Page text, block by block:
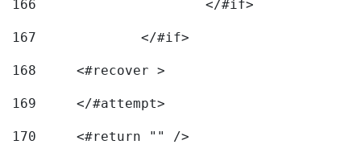
166
			</#if>
167
168
	<#recover >
169
170
	<#return "" />